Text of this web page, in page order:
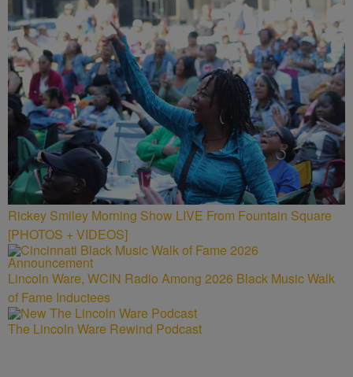
Rickey Smiley Morning Show LIVE From Fountain Square
[PHOTOS + VIDEOS]
Lincoln Ware, WCIN Radio Among 2026 Black Music Walk
of Fame Inductees
The Lincoln Ware Rewind Podcast